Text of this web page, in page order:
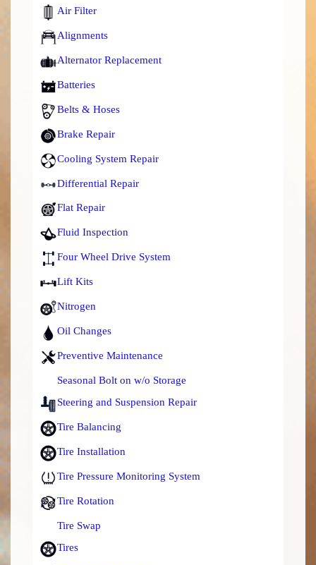
Air Filter
Alignments
Alternator Replacement
Batteries
Belts & Hoses
Brake Repair
Cooling System Repair
Differential Repair
Flat Repair
Fluid Inspection
Four Wheel Drive System
Lift Kits
Nitrogen
Oil Changes
Preventive Maintenance
Seasonal Bolt on w/o Storage
Steering and Suspension Repair
Tire Balancing
Tire Installation
Tire Pressure Monitoring System
Tire Rotation
Tire Swap
Tires